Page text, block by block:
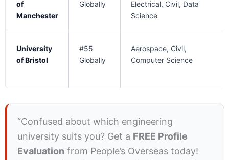
of
Manchester
Globally
Electrical, Civil, Data
Science
University
of Bristol
#55
Globally
Aerospace, Civil,
Computer Science
“Confused about which engineering
university suits you? Get a FREE Profile
Evaluation from People’s Overseas today!